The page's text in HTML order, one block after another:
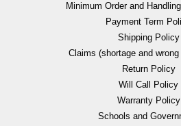
Minimum Order and
Payment Term
Shipping Policy
Claims (shortage and
Return Policy
Will Call Policy
Warranty Policy
Schools and